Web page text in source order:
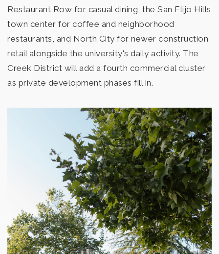
Restaurant Row for casual dining, the San Elijo Hills
town center for coffee and neighborhood
restaurants, and North City for newer construction
retail alongside the university's daily activity. The
Creek District will add a fourth commercial cluster
as private development phases fill in.